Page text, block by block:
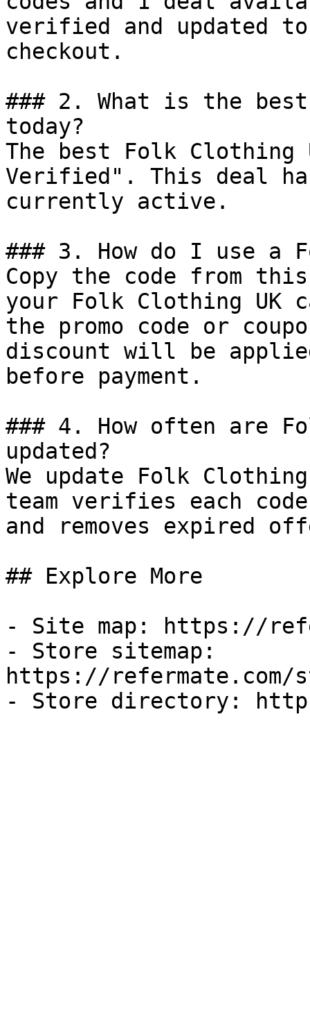
verified and updated
checkout.
### 2. What is the
today?
The best Folk
Verified". This deal
currently active.
### 3. How do I use a
Copy the code from
your Folk Clothing UK
the promo code or
discount will be
before payment.
### 4. How often are
updated?
We update Folk
team verifies each
and removes expired
## Explore More
- Site map: https://
- Store sitemap:
https://refermate.com/
- Store directory: